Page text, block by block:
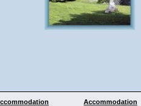
Accommodation